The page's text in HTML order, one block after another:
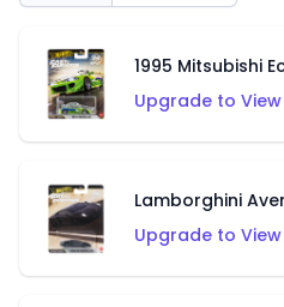
1995 Mitsubishi
Upgrade to View
Lamborghini
Upgrade to View